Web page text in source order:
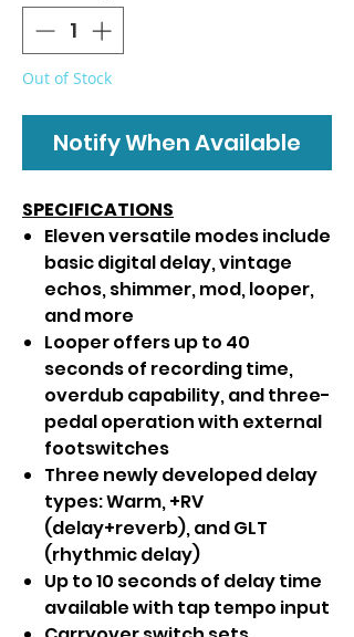
Out of Stock
Notify When Available
SPECIFICATIONS
Eleven versatile modes include
basic digital delay, vintage
echos, shimmer, mod, looper,
and more
Looper offers up to 40
seconds of recording time,
overdub capability, and three-
pedal operation with external
footswitches
Three newly developed delay
types: Warm, +RV
(delay+reverb), and GLT
(rhythmic delay)
Up to 10 seconds of delay time
available with tap tempo input